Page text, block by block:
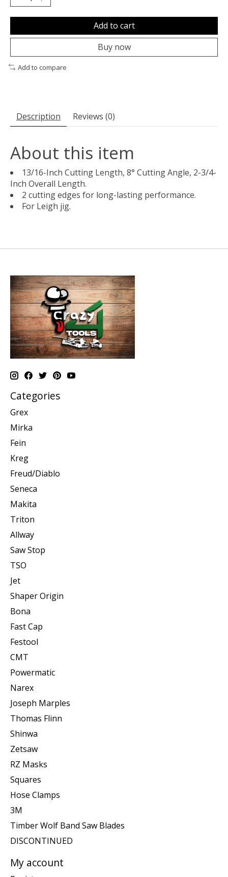
Add to cart
Buy now
Add to compare
Description Reviews (0)
About this item
13/16-Inch Cutting Length, 8° Cutting Angle, 2-3/4-
Inch Overall Length.
2 cutting edges for long-lasting performance.
For Leigh jig.
Categories
Grex
Mirka
Fein
Kreg
Freud/Diablo
Seneca
Makita
Triton
Allway
Saw Stop
TSO
Jet
Shaper Origin
Bona
Fast Cap
Festool
CMT
Powermatic
Narex
Joseph Marples
Thomas Flinn
Shinwa
Zetsaw
RZ Masks
Squares
Hose Clamps
3M
Timber Wolf Band Saw Blades
DISCONTINUED
My account